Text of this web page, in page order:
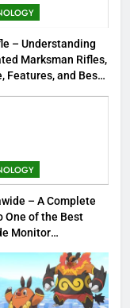
Art,
by Storm
A Timeless
Formal Style
NYC – A
to New York
Experiences
Sip
– Understanding
Marksman Rifles,
Features, and Best
– A Complete
One of the Best
Monitor